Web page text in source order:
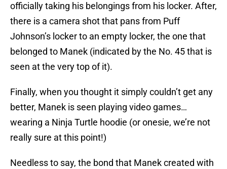
officially taking his belongings from his locker. After,
there is a camera shot that pans from Puff
Johnson’s locker to an empty locker, the one that
belonged to Manek (indicated by the No. 45 that is
seen at the very top of it).
Finally, when you thought it simply couldn’t get any
better, Manek is seen playing video games…
wearing a Ninja Turtle hoodie (or onesie, we’re not
really sure at this point!)
Needless to say, the bond that Manek created with